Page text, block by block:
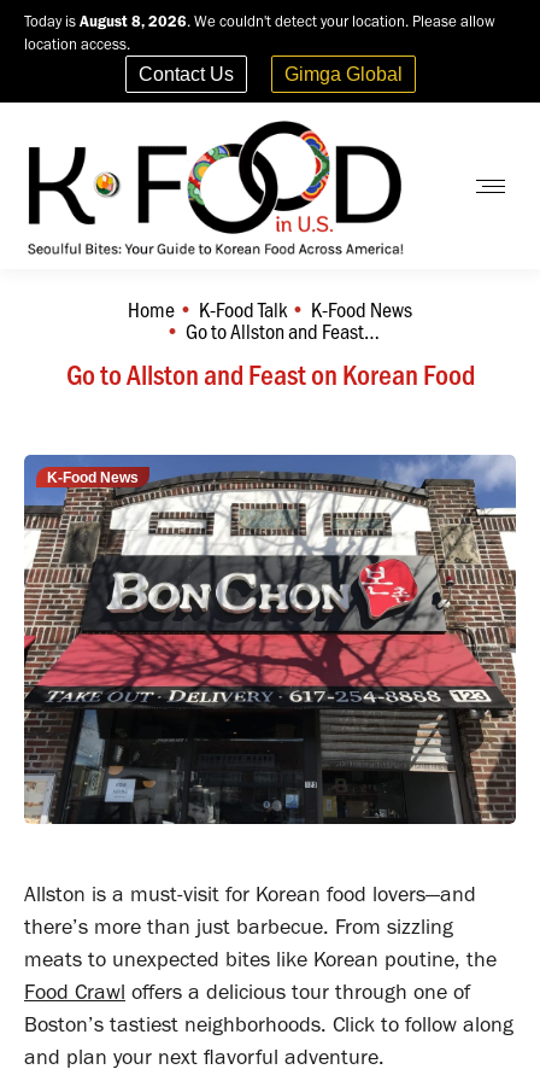
Today is August 8, 2026. We couldn't detect your location. Please allow
location access.
Contact Us Gimga Global
Go to Allston and Feast on Korean Food
You are here:Home K-Food Talk K-Food News
Go to Allston and Feast…
K-Food News
Allston is a must-visit for Korean food lovers—and
there’s more than just barbecue. From sizzling
meats to unexpected bites like Korean poutine, the
Food Crawl offers a delicious tour through one of
Boston’s tastiest neighborhoods. Click to follow along
and plan your next flavorful adventure.